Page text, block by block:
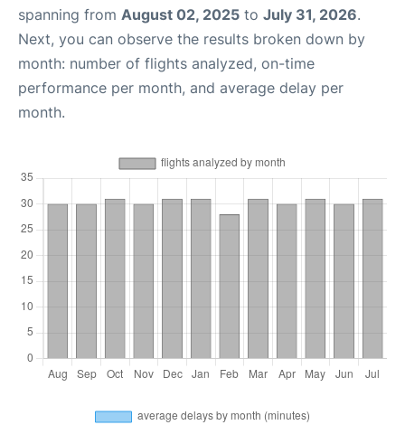
spanning from August 02, 2025 to July 31, 2026.
Next, you can observe the results broken down by
month: number of flights analyzed, on-time
performance per month, and average delay per
month.